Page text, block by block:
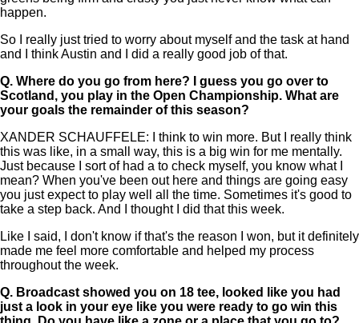
happen.
So I really just tried to worry about myself and the task at hand
and I think Austin and I did a really good job of that.
Q. Where do you go from here? I guess you go over to
Scotland, you play in the Open Championship. What are
your goals the remainder of this season?
XANDER SCHAUFFELE: I think to win more. But I really think
this was like, in a small way, this is a big win for me mentally.
Just because I sort of had a to check myself, you know what I
mean? When you've been out here and things are going easy
you just expect to play well all the time. Sometimes it's good to
take a step back. And I thought I did that this week.
Like I said, I don't know if that's the reason I won, but it definitely
made me feel more comfortable and helped my process
throughout the week.
Q. Broadcast showed you on 18 tee, looked like you had
just a look in your eye like you were ready to go win this